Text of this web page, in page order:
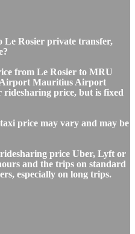
Rosier private transfer,
from Le Rosier to MRU
Airport Mauritius Airport
price, but is fixed
price may vary and may be
price Uber, Lyft or
and the trips on standard
especially on long trips.